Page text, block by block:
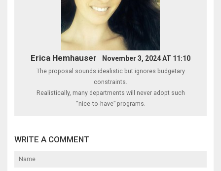
Erica Hemhauser November 3, 2024 AT 11:10
The proposal sounds idealistic but ignores budgetary
constraints.
Realistically, many departments will never adopt such
“nice‑to‑have” programs.
WRITE A COMMENT